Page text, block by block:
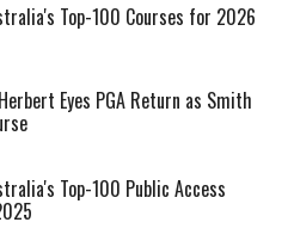
Top-100 Courses for 2026
Eyes PGA Return as Smith
Top-100 Public Access